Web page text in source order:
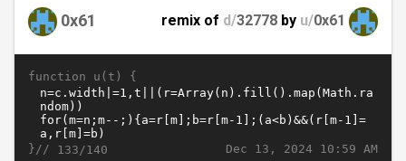
0x61 remix of d/32778 by u/0x61
function u(t) {
Dec 13, 2024 10:59 AM
}// 133/140